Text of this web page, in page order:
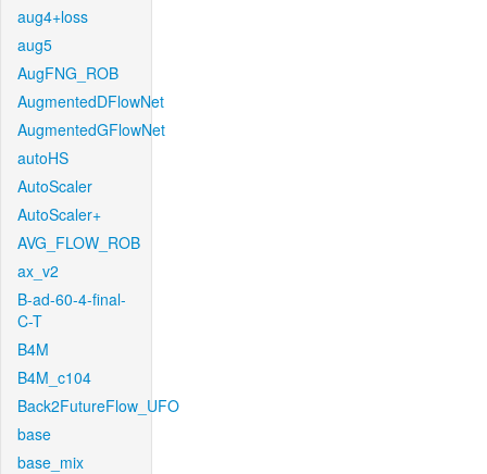
aug4+loss
aug5
AugFNG_ROB
AugmentedDFlowNet
AugmentedGFlowNet
autoHS
AutoScaler
AutoScaler+
AVG_FLOW_ROB
ax_v2
B-ad-60-4-final-
C-T
B4M
B4M_c104
Back2FutureFlow_UFO
base
base_mix